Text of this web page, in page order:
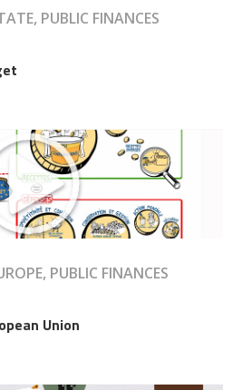
PUBLIC FINANCES
PUBLIC FINANCES
Union